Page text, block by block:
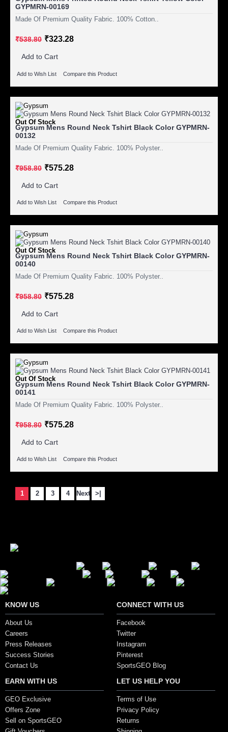
GYPMRN-00169
Made Of Premium Quality Fabric. 100% Cotton..
₹538.80 ₹323.28
Add to Cart
Add to Wish List Compare this Product
Out Of Stock
Gypsum Mens Round Neck Tshirt Black Color GYPMRN-
00132
Made Of Premium Quality Fabric. 100% Polyster..
₹958.80 ₹575.28
Add to Cart
Add to Wish List Compare this Product
Out Of Stock
Gypsum Mens Round Neck Tshirt Black Color GYPMRN-
00140
Made Of Premium Quality Fabric. 100% Polyster..
₹958.80 ₹575.28
Add to Cart
Add to Wish List Compare this Product
Out Of Stock
Gypsum Mens Round Neck Tshirt Black Color GYPMRN-
00141
Made Of Premium Quality Fabric. 100% Polyster..
₹958.80 ₹575.28
Add to Cart
Add to Wish List Compare this Product
1 2 3 4 Next >|
KNOW US
About Us
Careers
Press Releases
Success Stories
Contact Us
CONNECT WITH US
Facebook
Twitter
Instagram
Pinterest
SportsGEO Blog
EARN WITH US
GEO Exclusive
Offers Zone
Sell on SportsGEO
LET US HELP YOU
Terms of Use
Privacy Policy
Returns